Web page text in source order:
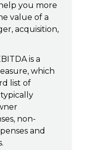
you more
value of a
acquisition,
is a
which
list of
non-
and